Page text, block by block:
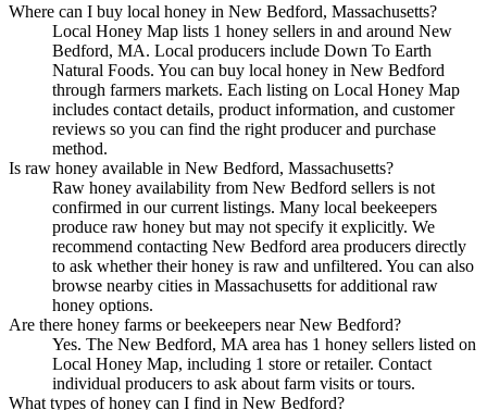
Where can I buy local honey in New Bedford, Massachusetts?
Local Honey Map lists 1 honey sellers in and around New
Bedford, MA. Local producers include Down To Earth
Natural Foods. You can buy local honey in New Bedford
through farmers markets. Each listing on Local Honey Map
includes contact details, product information, and customer
reviews so you can find the right producer and purchase
method.
Is raw honey available in New Bedford, Massachusetts?
Raw honey availability from New Bedford sellers is not
confirmed in our current listings. Many local beekeepers
produce raw honey but may not specify it explicitly. We
recommend contacting New Bedford area producers directly
to ask whether their honey is raw and unfiltered. You can also
browse nearby cities in Massachusetts for additional raw
honey options.
Are there honey farms or beekeepers near New Bedford?
Yes. The New Bedford, MA area has 1 honey sellers listed on
Local Honey Map, including 1 store or retailer. Contact
individual producers to ask about farm visits or tours.
What types of honey can I find in New Bedford?